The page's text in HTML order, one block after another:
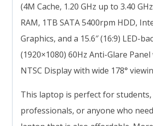
(4M Cache, 1.20 GHz up to 3.40
RAM, 1TB SATA 5400rpm HDD,
Graphics, and a 15.6″ (16:9) LED-
(1920×1080) 60Hz Anti-Glare Panel
NTSC Display with wide 178°
This laptop is perfect for students,
professionals, or anyone who